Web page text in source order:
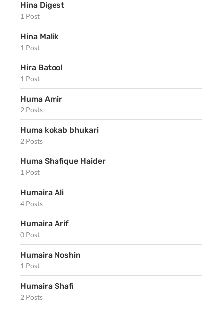
Hina Digest
1 Post
Hina Malik
1 Post
Hira Batool
1 Post
Huma Amir
2 Posts
Huma kokab bhukari
2 Posts
Huma Shafique Haider
1 Post
Humaira Ali
4 Posts
Humaira Arif
0 Post
Humaira Noshin
1 Post
Humaira Shafi
2 Posts